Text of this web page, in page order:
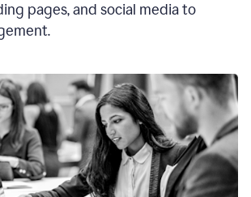
pages, and social media to